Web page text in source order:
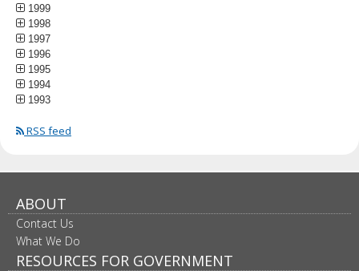
1999
1998
1997
1996
1995
1994
1993
RSS feed
ABOUT
Contact Us
What We Do
RESOURCES FOR GOVERNMENT